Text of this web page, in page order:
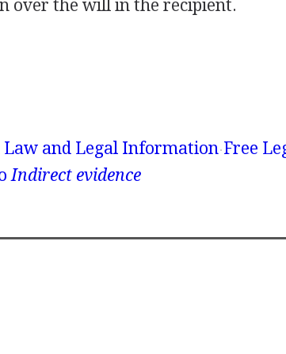
over the will in the recipient.
and Legal Information Free
Indirect evidence